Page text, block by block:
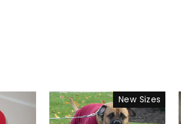
New Sizes